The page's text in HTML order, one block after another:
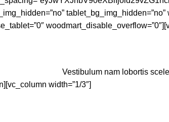
Vestibulum nam lobortis
width=”1/3″]